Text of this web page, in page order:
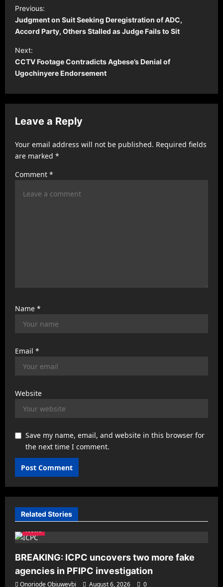
o
s
t
n
a
v
g
a
t
i
Previous:
Judgment on Suit Seeking Deregistration of ADC,
Accord Party, Others Stalled as Judge Fails to Sit
Next:
CCTV Footage Contradicts Agbese’s Denial of
Ugochinyere Endorsement
Leave a Reply
Your email address will not be published. Required fields
are marked *
Comment *
Name *
Email *
Website
Save my name, email, and website in this browser for
the next time I comment.
Related Stories
News
BREAKING: ICPC uncovers two more fake
agencies in PFIPC investigation
Onoriode Obiuwevbi August 6, 2026
0